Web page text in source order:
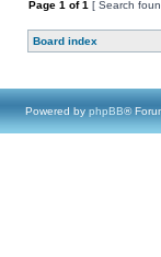
Page 1 of1 [ Search
Board index
Powered by phpBB®